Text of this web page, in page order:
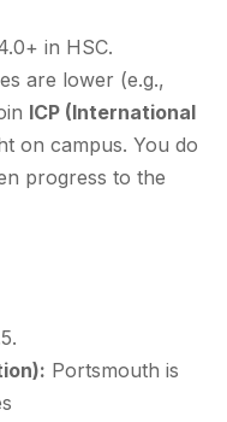
in HSC.
are lower (e.g.,
ICP (International
on campus. You do
progress to the
Portsmouth is